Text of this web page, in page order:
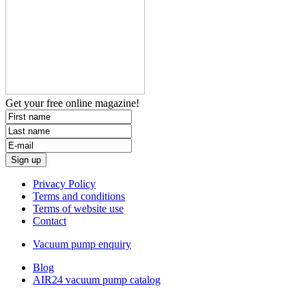
Get your free online magazine!
Privacy Policy
Terms and conditions
Terms of website use
Contact
Vacuum pump enquiry
Blog
AIR24 vacuum pump catalog